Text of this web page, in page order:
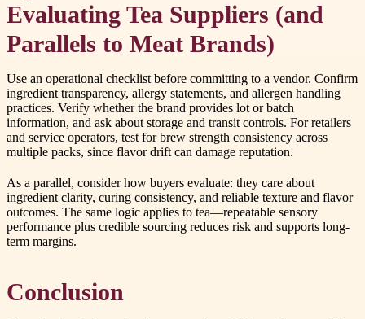
Evaluating Tea Suppliers (and
Parallels to Meat Brands)
Use an operational checklist before committing to a vendor. Confirm
ingredient transparency, allergy statements, and allergen handling
practices. Verify whether the brand provides lot or batch
information, and ask about storage and transit controls. For retailers
and service operators, test for brew strength consistency across
multiple packs, since flavor drift can damage reputation.
As a parallel, consider how buyers evaluate: they care about
ingredient clarity, curing consistency, and reliable texture and flavor
outcomes. The same logic applies to tea—repeatable sensory
performance plus credible sourcing reduces risk and supports long-
term margins.
Conclusion